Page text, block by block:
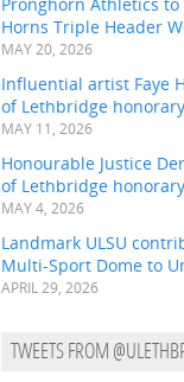
Horns Triple Header
MAY 20, 2026
Influential artist Faye
of Lethbridge
MAY 11, 2026
Honourable Justice
of Lethbridge
MAY 4, 2026
Landmark ULSU
Multi-Sport Dome to
APRIL 29, 2026
TWEETS FROM